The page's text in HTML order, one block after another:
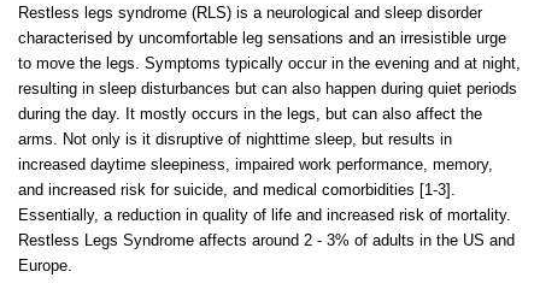
Restless legs syndrome (RLS) is a neurological and sleep disorder
characterised by uncomfortable leg sensations and an irresistible urge
to move the legs. Symptoms typically occur in the evening and at night,
resulting in sleep disturbances but can also happen during quiet periods
during the day. It mostly occurs in the legs, but can also affect the
arms. Not only is it disruptive of nighttime sleep, but results in
increased daytime sleepiness, impaired work performance, memory,
and increased risk for suicide, and medical comorbidities [1-3].
Essentially, a reduction in quality of life and increased risk of mortality.
Restless Legs Syndrome affects around 2 - 3% of adults in the US and
Europe.